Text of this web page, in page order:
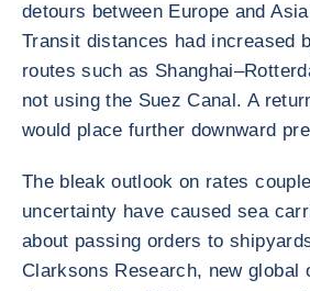
detours between Europe and
Transit distances had increased
routes such as
not using the Suez Canal. A
would place further downward
The bleak outlook on rates
uncertainty have caused sea
about passing orders to
Clarksons Research, new global